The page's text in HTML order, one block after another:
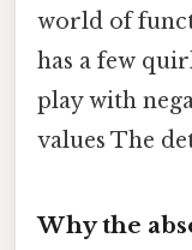
world of
has a few
play with
values The
Why the